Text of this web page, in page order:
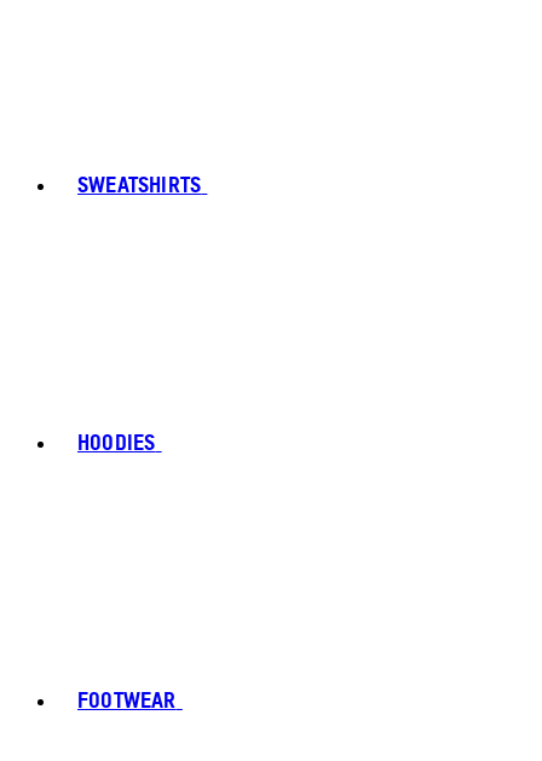
SWEATSHIRTS
HOODIES
FOOTWEAR